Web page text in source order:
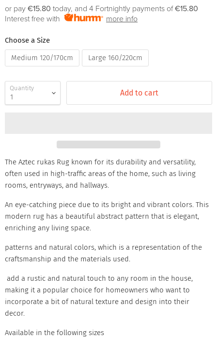
or pay €15.80 today, and 4 Fortnightly payments of€15.80
Interest free with
more info
Choose a Size
Medium 120/170cm
Large 160/220cm
Quantity Add to cart
The Aztec rukas Rug known for its durability and versatility,
often used in high-traffic areas of the home, such as living
rooms, entryways, and hallways.
An eye-catching piece due to its bright and vibrant colors. This
modern rug has a beautiful abstract pattern that is elegant,
enriching any living space.
patterns and natural colors, which is a representation of the
craftsmanship and the materials used.
add a rustic and natural touch to any room in the house,
making it a popular choice for homeowners who want to
incorporate a bit of natural texture and design into their
decor.
Available in the following sizes